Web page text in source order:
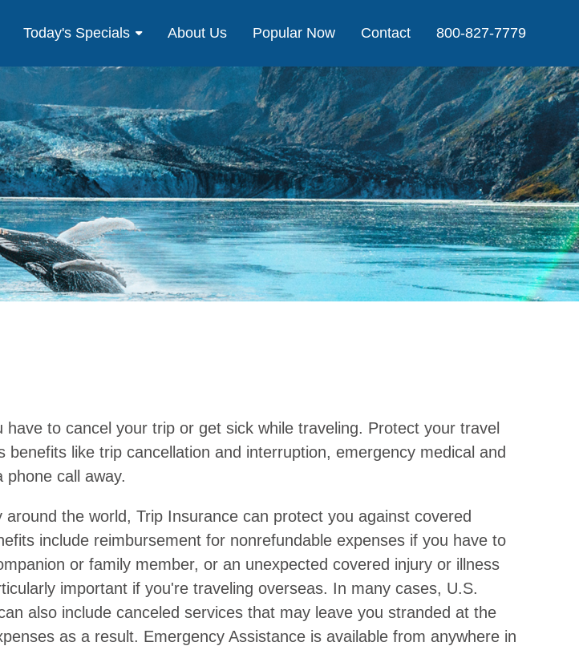
Today's Specials About Us Popular Now Contact 800-827-7779
to cancel your trip or get sick while traveling. Protect your travel
like trip cancellation and interruption, emergency medical and
call away.
the world, Trip Insurance can protect you against covered
include reimbursement for nonrefundable expenses if you have to
or family member, or an unexpected covered injury or illness
important if you're traveling overseas. In many cases, U.S.
also include canceled services that may leave you stranded at the
as a result. Emergency Assistance is available from anywhere in